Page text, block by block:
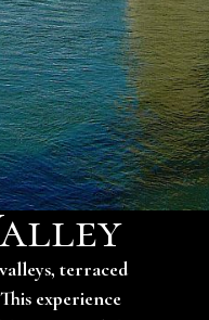
terraced
experience